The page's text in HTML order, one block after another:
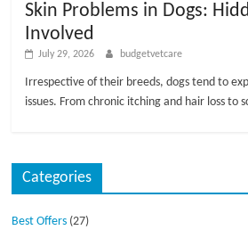
Skin Problems in Dogs:
Involved
July 29, 2026 budgetvetcare
Irrespective of their breeds, dogs tend to
issues. From chronic itching and hair loss to
Categories
Best Offers (27)